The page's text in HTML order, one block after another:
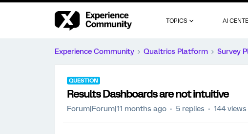
TOPICS AI
Experience Community Qualtrics Platform Survey
QUESTION
Results Dashboards are not intuitive
Forum|Forum|11 months ago 5 replies 144 views